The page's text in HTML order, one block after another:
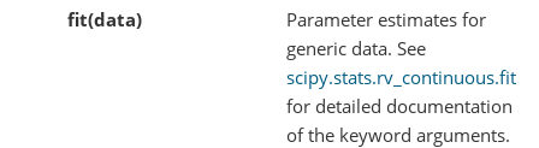
fit(data)
Parameter estimates for
generic data. See
scipy.stats.rv_continuous.fit
for detailed documentation
of the keyword arguments.